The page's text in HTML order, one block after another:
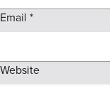
Email *
Website